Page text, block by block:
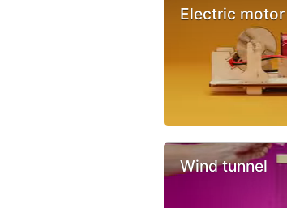
Electric motor
Wind tunnel